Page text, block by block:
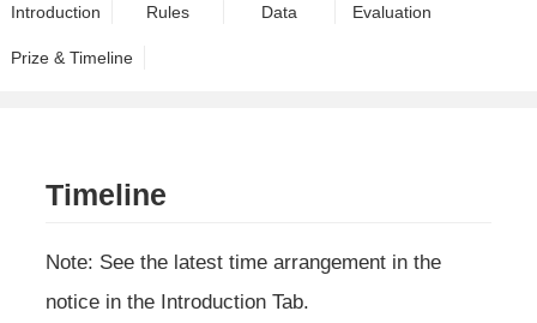
Introduction Rules Data Evaluation
Prize & Timeline
Timeline
Note: See the latest time arrangement in the
notice in the Introduction Tab.